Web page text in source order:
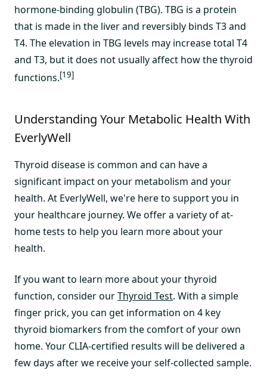
hormone-binding globulin (TBG). TBG is a protein
that is made in the liver and reversibly binds T3 and
T4. The elevation in TBG levels may increase total T4
and T3, but it does not usually affect how the thyroid
functions.[19]
Understanding Your Metabolic Health With
EverlyWell
Thyroid disease is common and can have a
significant impact on your metabolism and your
health. At EverlyWell, we're here to support you in
your healthcare journey. We offer a variety of at-
home tests to help you learn more about your
health.
If you want to learn more about your thyroid
function, consider ourThyroid Test. With a simple
finger prick, you can get information on 4 key
thyroid biomarkers from the comfort of your own
home. Your CLIA-certified results will be delivered a
few days after we receive your self-collected sample.